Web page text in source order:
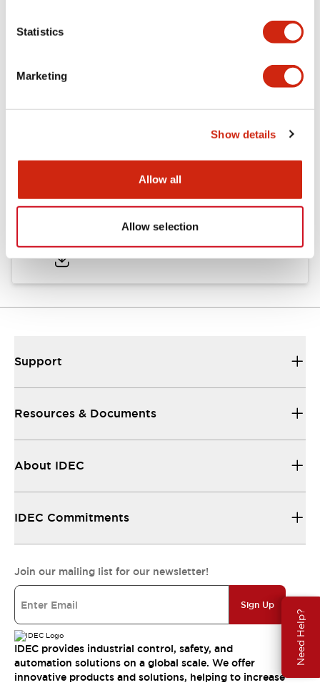
Statistics
Marketing
Show details
Allow all
Allow selection
Need Help?
Other Specifications
Documents and Files
Approvals And Standards
Approval Certificate: ULus
Support
Resources & Documents
About IDEC
IDEC Commitments
Join our mailing list for our newsletter!
Sign Up
IDEC provides industrial control, safety, and
automation solutions on a global scale. We offer
innovative products and solutions, helping to increase